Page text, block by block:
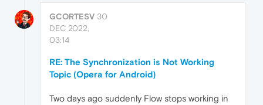
GCORTESV 30
DEC 2022,
03:14
RE: The Synchronization is Not Working
Topic (Opera for Android)
Two days ago suddenly Flow stops working in